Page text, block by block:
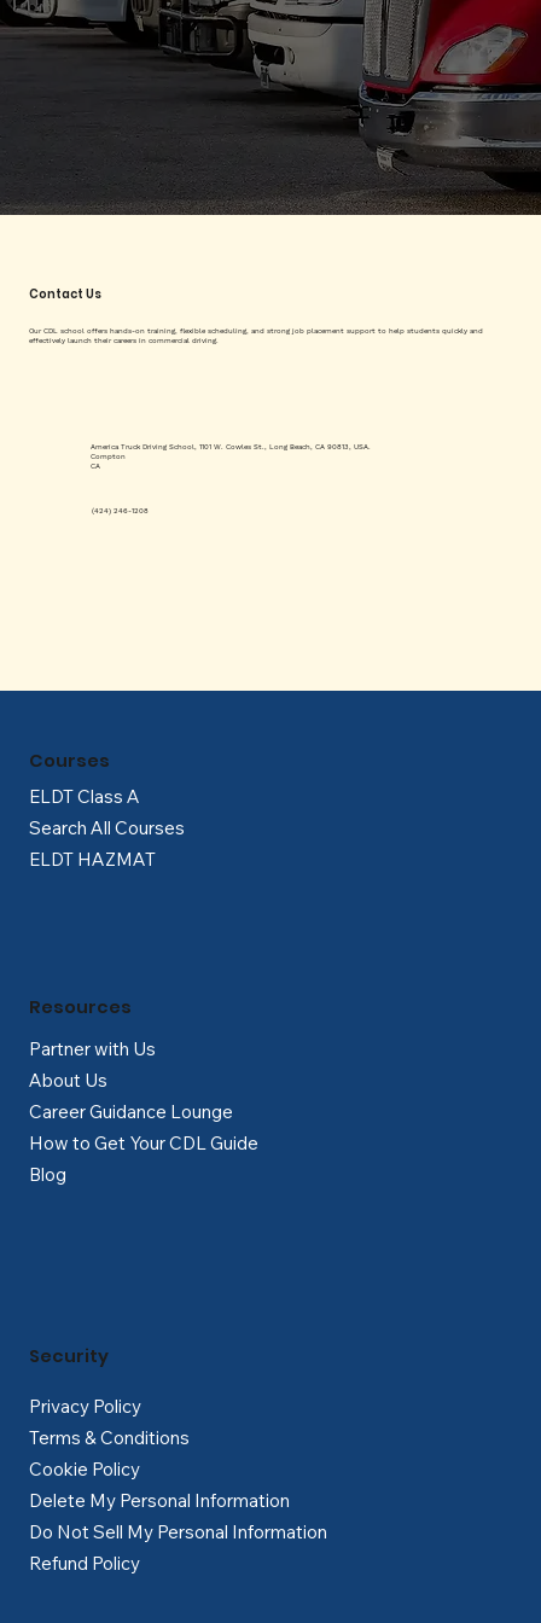
Contact Us
Our CDL school offers hands-on training, flexible scheduling, and strong job placement support to help students quickly and
effectively launch their careers in commercial driving.
(424) 246-1208
America Truck Driving School, 1101 W. Cowles St., Long Beach, CA 90813, USA.
Compton
CA
ELDT Class A
Search All Courses
ELDT HAZMAT
Courses
Partner with Us
About Us
Career Guidance Lounge
How to Get Your CDL Guide
Blog
Resources
Privacy Policy
Terms & Conditions
Cookie Policy
Delete My Personal Information
Do Not Sell My Personal Information
Refund Policy
Security